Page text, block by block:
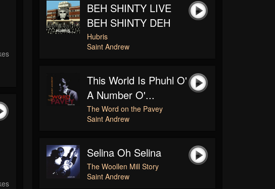
BEH SHINTY LIVE
BEH SHINTY DEH
Hubris
Saint Andrew
This World Is Phuhl O'
A Number O'...
The Word on the Pavey
Saint Andrew
Selina Oh Selina
The Woollen Mill Story
Saint Andrew